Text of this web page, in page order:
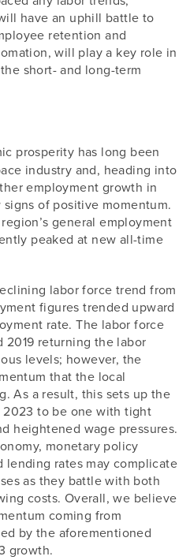
have an uphill battle to
retention and
will play a key role in
short- and long-term
prosperity has long been
industry and, heading into
employment growth in
of positive momentum.
general employment
peaked at new all-time
labor force trend from
figures trended upward
rate. The labor force
2019 returning the labor
levels; however, the
that the local
As a result, this sets up the
to be one with tight
heightened wage pressures.
monetary policy
lending rates may complicate
as they battle with both
costs. Overall, we believe
coming from
by the aforementioned
growth.